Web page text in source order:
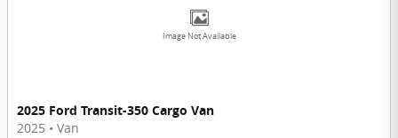
Image Not Available
2025 Ford Transit-350 Cargo Van
2025 • Van